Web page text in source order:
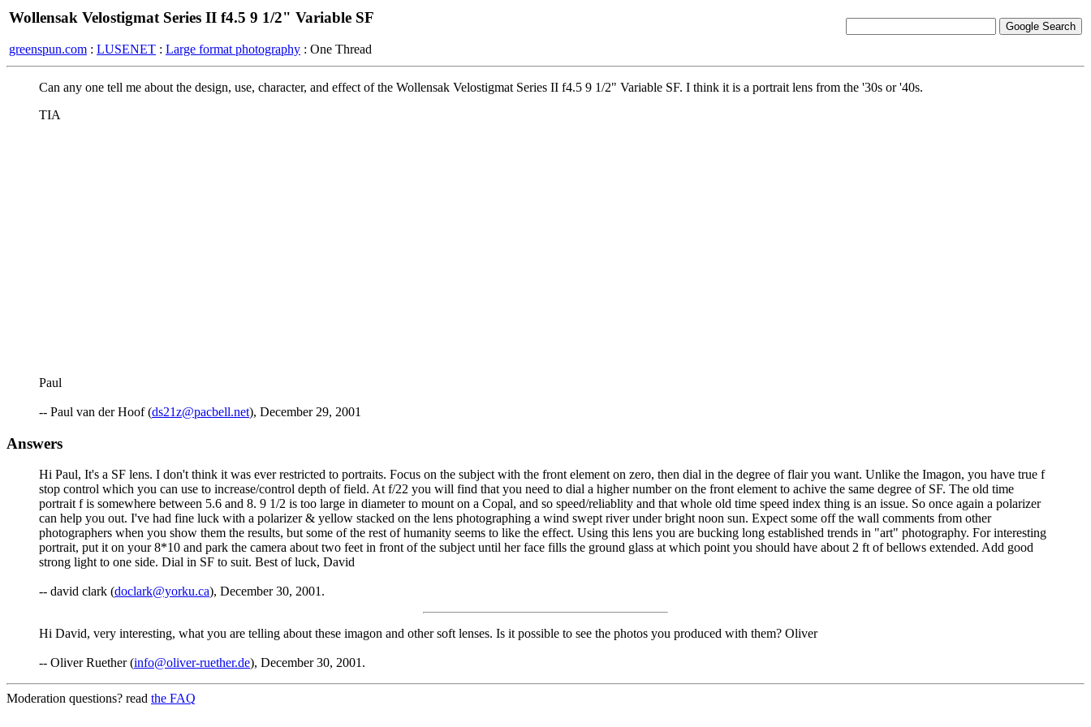
Wollensak Velostigmat Series II f4.5 9 1/2" Variable SF
greenspun.com : LUSENET : Large format photography : One Thread
Can any one tell me about the design, use, character, and effect of the Wollensak Velostigmat Series II f4.5 9 1/2" Variable SF. I think it is a portrait lens from the '30s or '40s.
TIA
Paul
-- Paul van der Hoof (ds21z@pacbell.net), December 29, 2001
Answers
Hi Paul, It's a SF lens. I don't think it was ever restricted to portraits. Focus on the subject with the front element on zero, then dial in the degree of flair you want. Unlike the Imagon, you have true f
stop control which you can use to increase/control depth of field. At f/22 you will find that you need to dial a higher number on the front element to achive the same degree of SF. The old time
portrait f is somewhere between 5.6 and 8. 9 1/2 is too large in diameter to mount on a Copal, and so speed/reliablity and that whole old time speed index thing is an issue. So once again a polarizer
can help you out. I've had fine luck with a polarizer & yellow stacked on the lens photographing a wind swept river under bright noon sun. Expect some off the wall comments from other
photographers when you show them the results, but some of the rest of humanity seems to like the effect. Using this lens you are bucking long established trends in "art" photography. For interesting
portrait, put it on your 8*10 and park the camera about two feet in front of the subject until her face fills the ground glass at which point you should have about 2 ft of bellows extended. Add good
strong light to one side. Dial in SF to suit. Best of luck, David
-- david clark (doclark@yorku.ca), December 30, 2001.
Hi David, very interesting, what you are telling about these imagon and other soft lenses. Is it possible to see the photos you produced with them? Oliver
-- Oliver Ruether (info@oliver-ruether.de), December 30, 2001.
Moderation questions? read the FAQ